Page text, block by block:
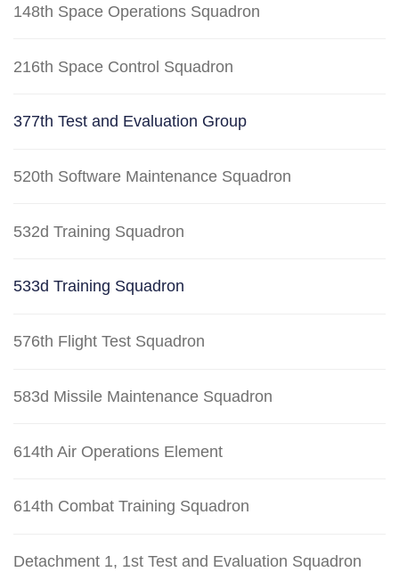
148th Space Operations Squadron
216th Space Control Squadron
377th Test and Evaluation Group
520th Software Maintenance Squadron
532d Training Squadron
533d Training Squadron
576th Flight Test Squadron
583d Missile Maintenance Squadron
614th Air Operations Element
614th Combat Training Squadron
Detachment 1, 1st Test and Evaluation Squadron